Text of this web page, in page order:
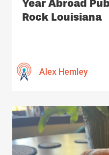
Year Abroad
Rock Louisiana
Alex Hemley